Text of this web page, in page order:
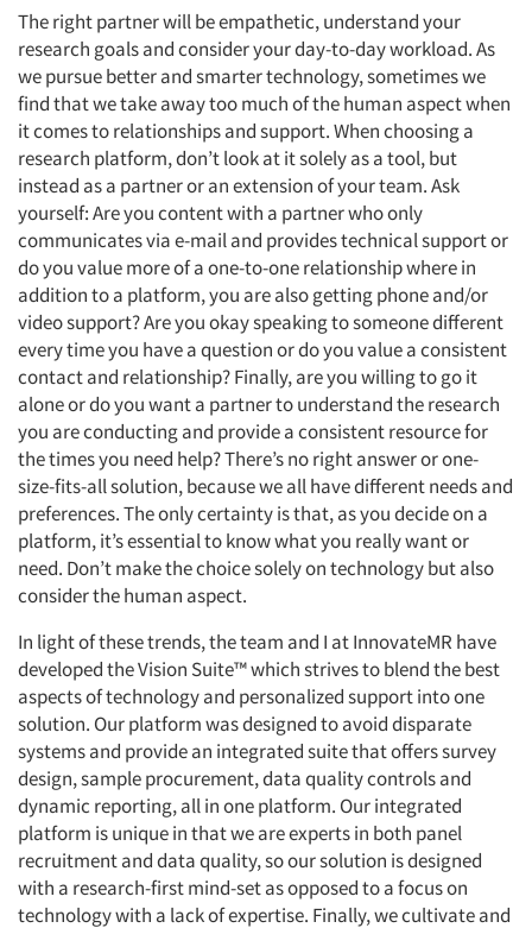
The right partner will be empathetic, understand your
research goals and consider your day-to-day workload. As
we pursue better and smarter technology, sometimes we
find that we take away too much of the human aspect when
it comes to relationships and support. When choosing a
research platform, don’t look at it solely as a tool, but
instead as a partner or an extension of your team. Ask
yourself: Are you content with a partner who only
communicates via e-mail and provides technical support or
do you value more of a one-to-one relationship where in
addition to a platform, you are also getting phone and/or
video support? Are you okay speaking to someone different
every time you have a question or do you value a consistent
contact and relationship? Finally, are you willing to go it
alone or do you want a partner to understand the research
you are conducting and provide a consistent resource for
the times you need help? There’s no right answer or one-
size-fits-all solution, because we all have different needs and
preferences. The only certainty is that, as you decide on a
platform, it’s essential to know what you really want or
need. Don’t make the choice solely on technology but also
consider the human aspect.
In light of these trends, the team and I at InnovateMR have
developed the Vision Suite™ which strives to blend the best
aspects of technology and personalized support into one
solution. Our platform was designed to avoid disparate
systems and provide an integrated suite that offers survey
design, sample procurement, data quality controls and
dynamic reporting, all in one platform. Our integrated
platform is unique in that we are experts in both panel
recruitment and data quality, so our solution is designed
with a research-first mind-set as opposed to a focus on
technology with a lack of expertise. Finally, we cultivate and